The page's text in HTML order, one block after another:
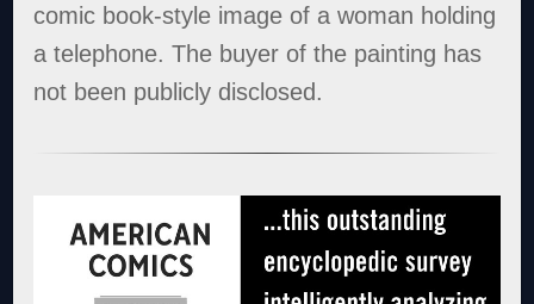
comic book-style image of a woman holding
a telephone. The buyer of the painting has
not been publicly disclosed.